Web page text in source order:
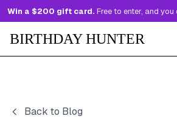
Win a $200 gift card. Free to enter, and you can earn more
BIRTHDAY HUNTER
Back to Blog